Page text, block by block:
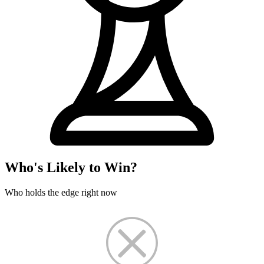
Who's Likely to Win?
Who holds the edge right now